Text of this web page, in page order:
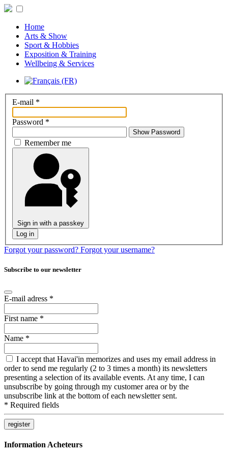
Home
Arts & Show
Sport & Hobbies
Exposition & Training
Wellbeing & Services
E-mail *
Password *
Show Password
Remember me
Sign in with a passkey
Log in
Forgot your password? Forgot your username?
Subscribe to our newsletter
E-mail adress *
First name *
Name *
I accept that Havai'in memorizes and uses my email address in
order to send me regularly (2 to 3 times a month) its newsletters
presenting a selection of its available events. At any time, I can
unsubscribe by going through my customer area or by the
unsubscribe link at the bottom of each newsletter sent.
* Required fields
Information Acheteurs